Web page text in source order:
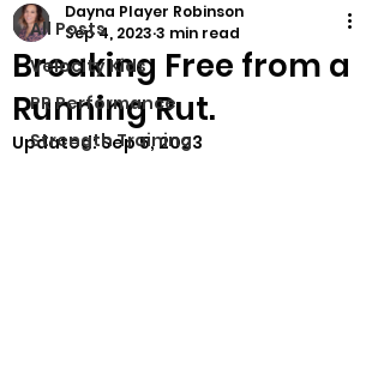
All Posts
Velocity Kids
PR Performance
Strength Training
Breaking Free from a
Running Rut.
Dayna Player Robinson
Sep 4, 2023 3 min read
Updated:Sep 5, 2023